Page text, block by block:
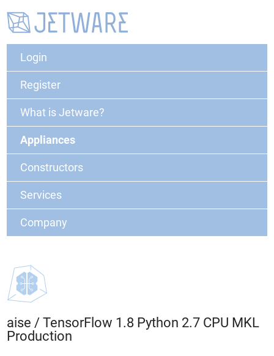
Login
Register
What is Jetware?
Appliances
Constructors
Services
Company
aise / TensorFlow 1.8 Python 2.7 CPU MKL
Production